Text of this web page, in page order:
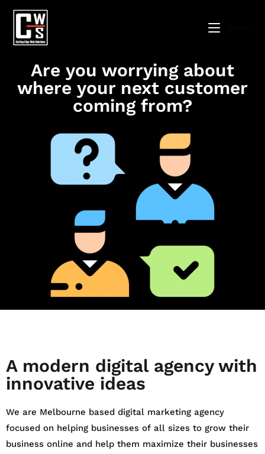
Are you worrying about
where your next customer
coming from?
A modern digital agency with
innovative ideas
We are Melbourne based digital marketing agency
focused on helping businesses of all sizes to grow their
business online and help them maximize their businesses